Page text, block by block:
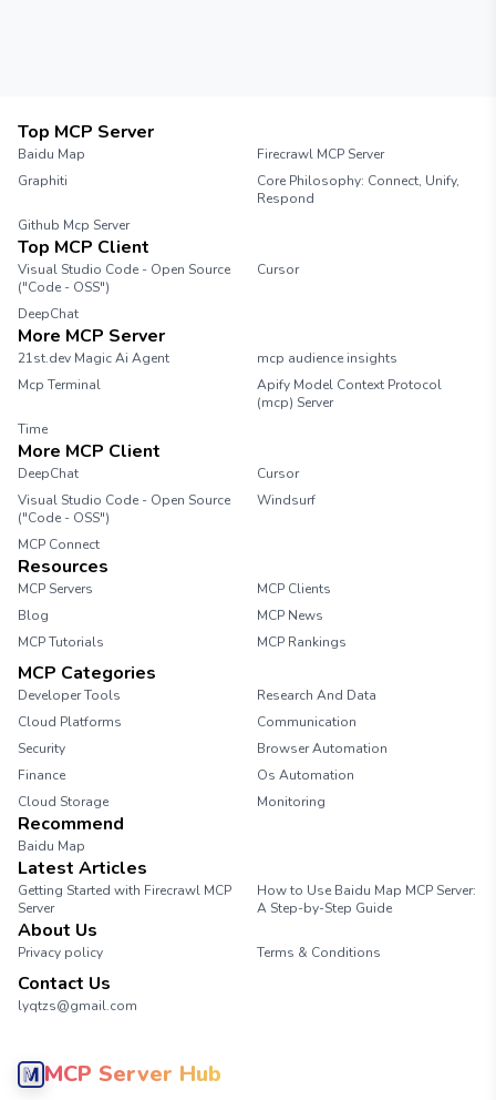
Top MCP Server
Baidu Map
Firecrawl MCP Server
Graphiti
Core Philosophy: Connect, Unify,
Respond
Github Mcp Server
Top MCP Client
Visual Studio Code - Open Source
("Code - OSS")
Cursor
DeepChat
More MCP Server
21st.dev Magic Ai Agent
mcp audience insights
Mcp Terminal
Apify Model Context Protocol
(mcp) Server
Time
More MCP Client
DeepChat
Cursor
Visual Studio Code - Open Source
("Code - OSS")
Windsurf
MCP Connect
Resources
MCP Servers
MCP Clients
Blog
MCP News
MCP Tutorials
MCP Rankings
MCP Categories
Developer Tools
Research And Data
Cloud Platforms
Communication
Security
Browser Automation
Finance
Os Automation
Cloud Storage
Monitoring
Recommend
Baidu Map
Latest Articles
Getting Started with Firecrawl MCP
Server
How to Use Baidu Map MCP Server:
A Step-by-Step Guide
About Us
Privacy policy Terms & Conditions
Contact Us
lyqtzs@gmail.com
MCP Server Hub